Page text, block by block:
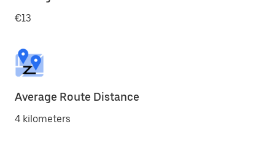
€13
Average Route Distance
4 kilometers